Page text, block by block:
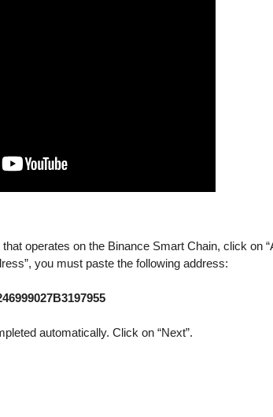
operates on the Binance Smart Chain, click on
you must paste the following address:
automatically. Click on “Next”.